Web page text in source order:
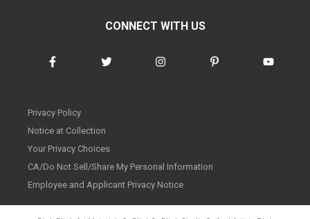
CONNECT WITH US
Privacy Policy
Notice at Collection
Your Privacy Choices
CA/Do Not Sell/Share My Personal Information
Employee and Applicant Privacy Notice